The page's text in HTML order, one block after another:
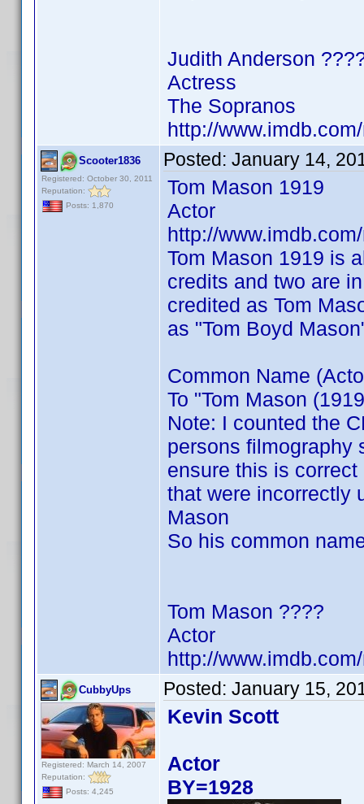
Judith Anderson
Actress
The Sopranos
http://
Scooter1836
Registered: October 30, 2011
Reputation:
Posts: 1,870
Posted: January 14,
Tom Mason 1919
Actor
http://
Tom Mason 1919 is
credits and two are
credited as Tom
as "Tom Boyd
Common Name
To "Tom Mason
Note: I counted the
persons filmography
ensure this is
that were incorrectly
Mason
So his common
Tom Mason ????
Actor
http://
CubbyUps
Registered: March 14, 2007
Reputation:
Posts: 4,245
Posted: January 15,
Kevin Scott
Actor
BY=1928